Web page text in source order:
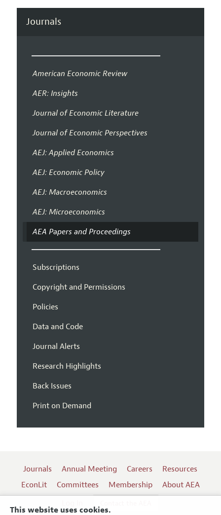
This website uses cookies.
Journals
American Economic Review
AER: Insights
Journal of Economic Literature
Journal of Economic Perspectives
AEJ: Applied Economics
AEJ: Economic Policy
AEJ: Macroeconomics
AEJ: Microeconomics
AEA Papers and Proceedings
Subscriptions
Copyright and Permissions
Policies
Data and Code
Journal Alerts
Research Highlights
Back Issues
Print on Demand
Journals Annual Meeting Careers
Resources
EconLit
Committees Membership
About AEA